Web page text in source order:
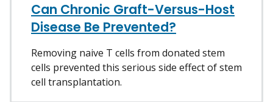
Can Chronic Graft-Versus-Host
Disease Be Prevented?
Removing naive T cells from donated stem
cells prevented this serious side effect of stem
cell transplantation.